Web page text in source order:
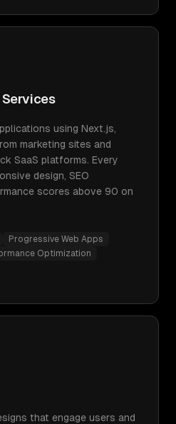
Services
using Next.js,
marketing sites and
SaaS platforms. Every
design, SEO
scores above 90 on
Progressive Web Apps
Optimization
that engage users and